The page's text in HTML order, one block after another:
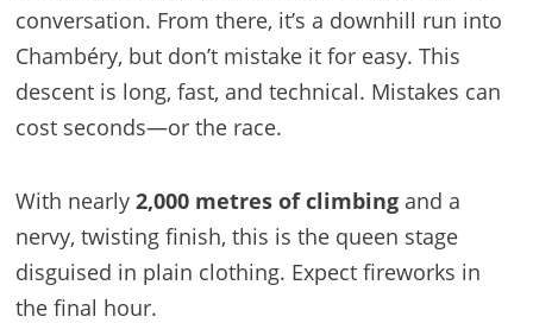
conversation. From there, it’s a downhill run into
Chambéry, but don’t mistake it for easy. This
descent is long, fast, and technical. Mistakes can
cost seconds—or the race.
With nearly 2,000 metres of climbingand a
nervy, twisting finish, this is the queen stage
disguised in plain clothing. Expect fireworks in
the final hour.